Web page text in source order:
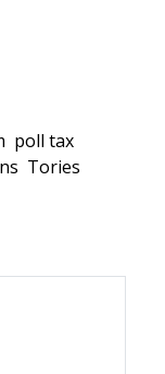
poll tax
Tories